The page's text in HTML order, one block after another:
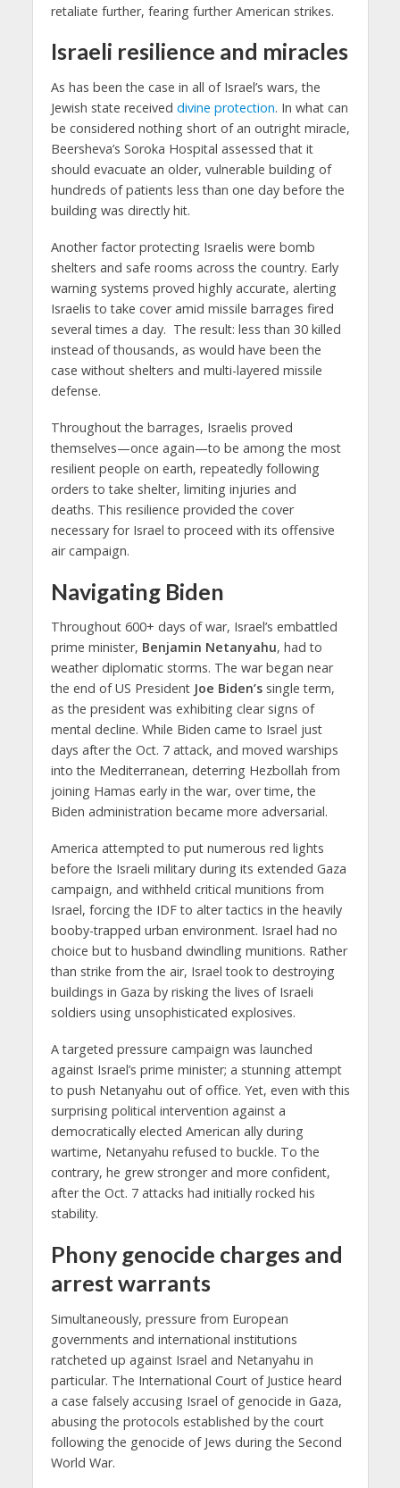
retaliate further, fearing further American strikes.
Israeli resilience and miracles
As has been the case in all of Israel’s wars, the
Jewish state received divine protection. In what can
be considered nothing short of an outright miracle,
Beersheva’s Soroka Hospital assessed that it
should evacuate an older, vulnerable building of
hundreds of patients less than one day before the
building was directly hit.
Another factor protecting Israelis were bomb
shelters and safe rooms across the country. Early
warning systems proved highly accurate, alerting
Israelis to take cover amid missile barrages fired
several times a day. The result: less than 30 killed
instead of thousands, as would have been the
case without shelters and multi-layered missile
defense.
Throughout the barrages, Israelis proved
themselves—once again—to be among the most
resilient people on earth, repeatedly following
orders to take shelter, limiting injuries and
deaths. This resilience provided the cover
necessary for Israel to proceed with its offensive
air campaign.
Navigating Biden
Throughout 600+ days of war, Israel’s embattled
prime minister, Benjamin Netanyahu, had to
weather diplomatic storms. The war began near
the end of US President Joe Biden’ssingle term,
as the president was exhibiting clear signs of
mental decline. While Biden came to Israel just
days after the Oct. 7 attack, and moved warships
into the Mediterranean, deterring Hezbollah from
joining Hamas early in the war, over time, the
Biden administration became more adversarial.
America attempted to put numerous red lights
before the Israeli military during its extended Gaza
campaign, and withheld critical munitions from
Israel, forcing the IDF to alter tactics in the heavily
booby-trapped urban environment. Israel had no
choice but to husband dwindling munitions. Rather
than strike from the air, Israel took to destroying
buildings in Gaza by risking the lives of Israeli
soldiers using unsophisticated explosives.
A targeted pressure campaign was launched
against Israel’s prime minister; a stunning attempt
to push Netanyahu out of office. Yet, even with this
surprising political intervention against a
democratically elected American ally during
wartime, Netanyahu refused to buckle. To the
contrary, he grew stronger and more confident,
after the Oct. 7 attacks had initially rocked his
stability.
Phony genocide charges and
arrest warrants
Simultaneously, pressure from European
governments and international institutions
ratcheted up against Israel and Netanyahu in
particular. The International Court of Justice heard
a case falsely accusing Israel of genocide in Gaza,
abusing the protocols established by the court
following the genocide of Jews during the Second
World War.